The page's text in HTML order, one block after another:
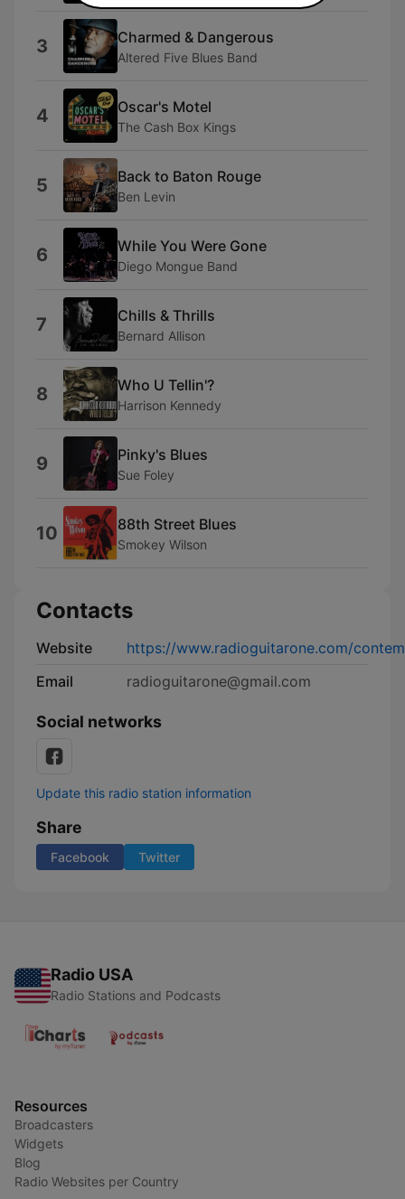
3 Charmed & Dangerous
Altered Five Blues Band
4 Oscar's Motel
The Cash Box Kings
5 Back to Baton Rouge
Ben Levin
6 While You Were Gone
Diego Mongue Band
7 Chills & Thrills
Bernard Allison
8 Who U Tellin'?
Harrison Kennedy
9 Pinky's Blues
Sue Foley
10 88th Street Blues
Smokey Wilson
Contacts
Website
https://www.radioguitarone.com/
Email
radioguitarone@gmail.com
Social networks
Update this radio station information
Share
Facebook Twitter
Radio USA
Radio Stations and Podcasts
Resources
Broadcasters
Widgets
Blog
Radio Websites per Country